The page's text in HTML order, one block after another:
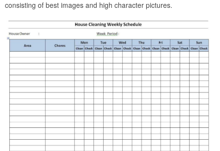
consisting of best images and high character pictures.